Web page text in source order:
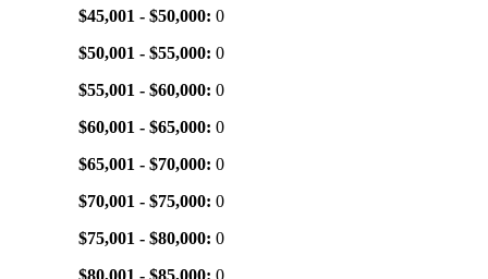
$45,001 - $50,000: 0
$50,001 - $55,000: 0
$55,001 - $60,000: 0
$60,001 - $65,000: 0
$65,001 - $70,000: 0
$70,001 - $75,000: 0
$75,001 - $80,000: 0